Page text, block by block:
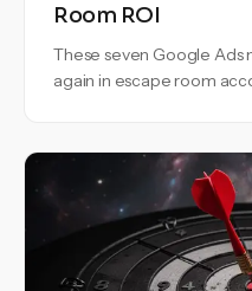
Room ROI
These seven Google Ads
again in escape room